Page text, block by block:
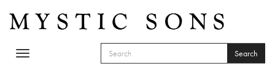
Toggle
SEARCH FORM
Search